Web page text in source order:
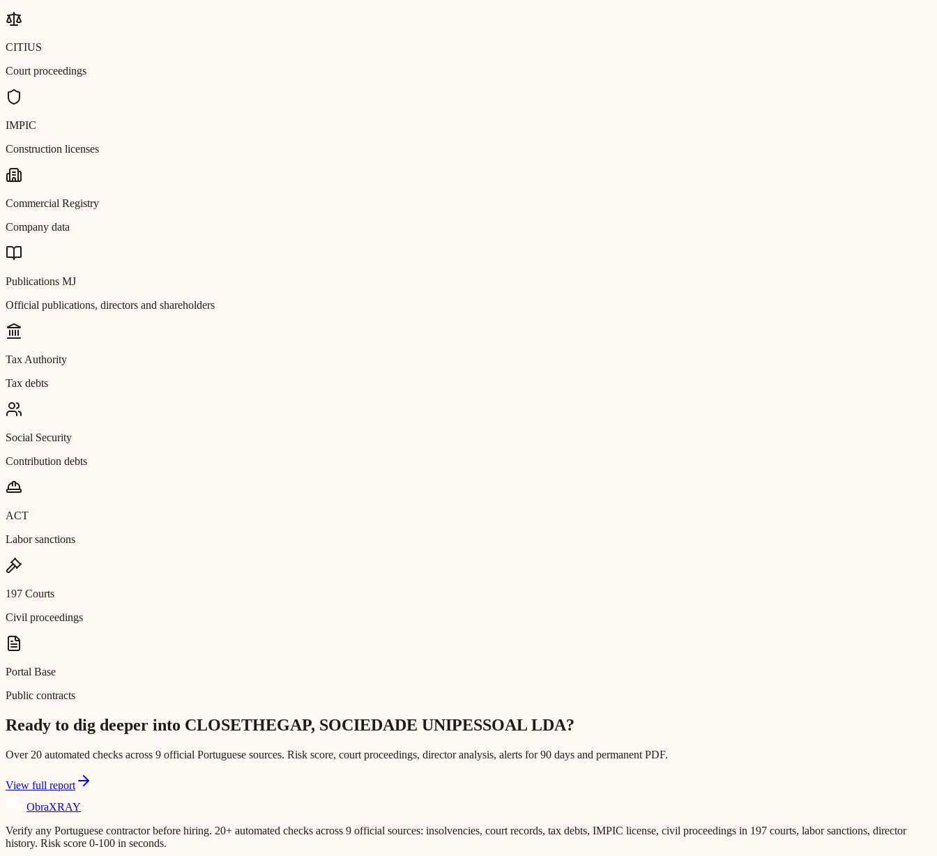
CITIUS
Court proceedings
IMPIC
Construction licenses
Commercial Registry
Company data
Publications MJ
Official publications, directors and shareholders
Tax Authority
Tax debts
Social Security
Contribution debts
ACT
Labor sanctions
197 Courts
Civil proceedings
Portal Base
Public contracts
Ready to dig deeper into CLOSETHEGAP, SOCIEDADE UNIPESSOAL LDA?
Over 20 automated checks across 9 official Portuguese sources. Risk score, court proceedings, director analysis, alerts for 90 days and permanent PDF.
View full report
ObraXRAY
Verify any Portuguese contractor before hiring. 20+ automated checks across 9 official sources: insolvencies, court records, tax debts, IMPIC license, civil proceedings in 197 courts, labor sanctions, director
history. Risk score 0-100 in seconds.